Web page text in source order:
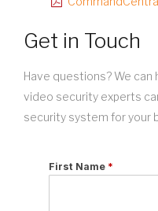
Get in Touch
Have questions? We can
video security experts
security system for your